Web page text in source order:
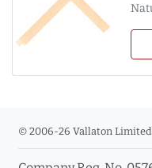
© 2006-26 Vallaton Limited